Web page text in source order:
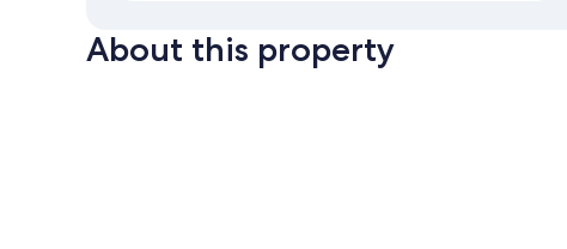
About this property